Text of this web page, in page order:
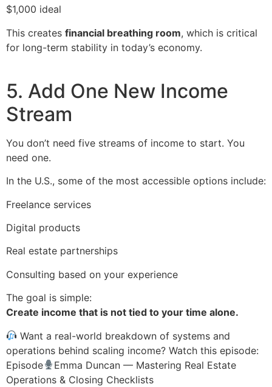
$1,000 ideal
This creates financial breathing room, which is critical
for long-term stability in today’s economy.
5. Add One New Income
Stream
You don’t need five streams of income to start. You
need one.
In the U.S., some of the most accessible options include:
Freelance services
Digital products
Real estate partnerships
Consulting based on your experience
The goal is simple:
Create income that is not tied to your time alone.
Want a real-world breakdown of systems and
operations behind scaling income? Watch this episode:
Episode
Emma Duncan — Mastering Real Estate
Operations & Closing Checklists